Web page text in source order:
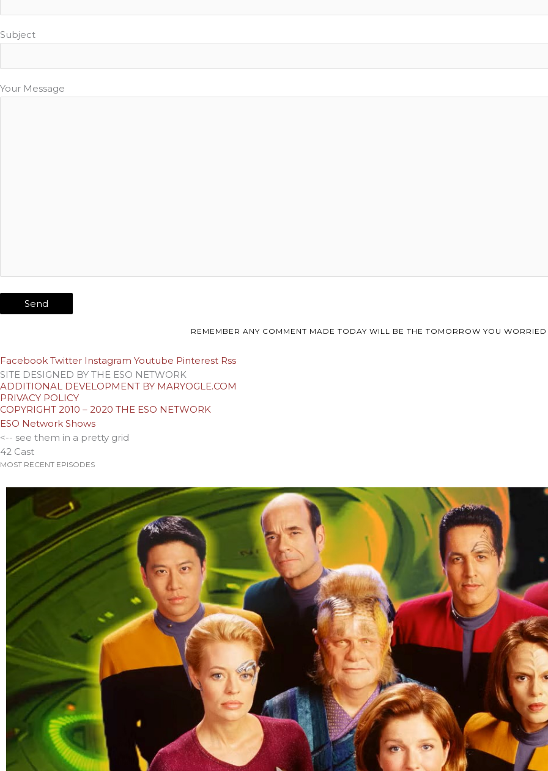
Subject
Your Message
REMEMBER ANY COMMENT MADE TODAY WILL BE THE TOMORROW YOU WORRIED
Facebook Twitter Instagram Youtube Pinterest Rss
SITE DESIGNED BY THE ESO NETWORK
ADDITIONAL DEVELOPMENT BY MARYOGLE.COM
PRIVACY POLICY
COPYRIGHT 2010 – 2020 THE ESO NETWORK
ESO Network Shows
<-- see them in a pretty grid
42 Cast
MOST RECENT EPISODES